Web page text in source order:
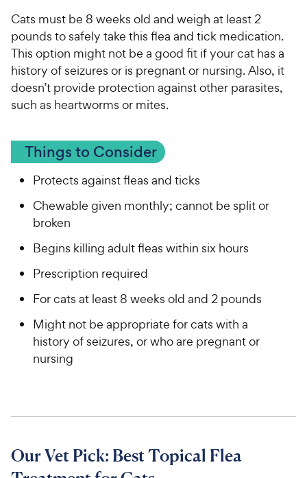
Cats must be 8 weeks old and weigh at least 2
pounds to safely take this flea and tick medication.
This option might not be a good fit if your cat has a
history of seizures or is pregnant or nursing. Also, it
doesn’t provide protection against other parasites,
such as heartworms or mites.
Things to Consider
Protects against fleas and ticks
Chewable given monthly; cannot be split or
broken
Begins killing adult fleas within six hours
Prescription required
For cats at least 8 weeks old and 2 pounds
Might not be appropriate for cats with a
history of seizures, or who are pregnant or
nursing
Our Vet Pick: Best Topical Flea